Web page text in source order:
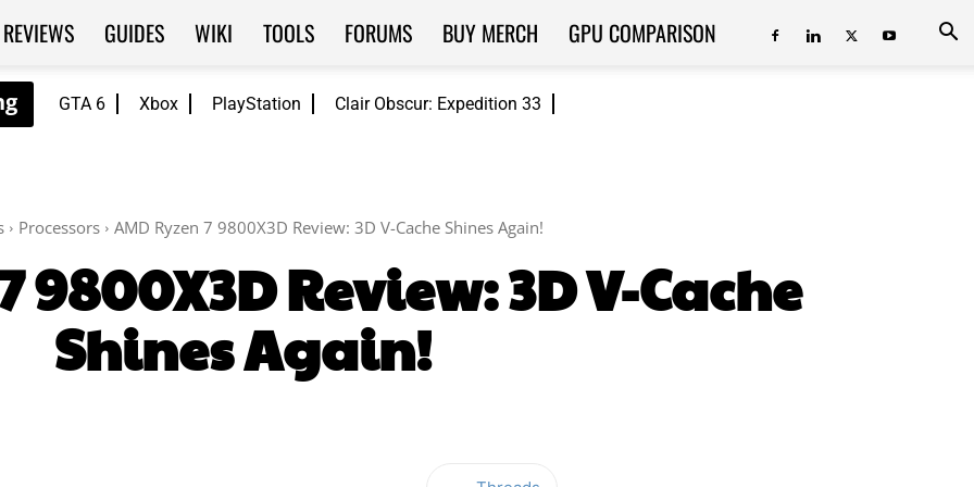
GTA 6 Xbox PlayStation Clair Obscur: Expedition 33
REVIEWS GUIDES WIKI TOOLS FORUMS BUY MERCH GPU COMPARISON
Processors AMD Ryzen 7 9800X3D Review: 3D V-Cache Shines Again!
9800X3D Review: 3D V-Cache
Shines Again!